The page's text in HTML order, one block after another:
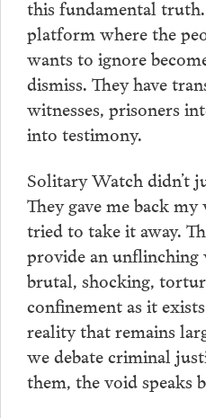
this fundamental
platform where the
wants to ignore
dismiss. They have
witnesses, prisoners
into testimony.
Solitary Watch didn’t
They gave me back
tried to take it away.
provide an
brutal, shocking,
confinement as it
reality that remains
we debate criminal
them, the void speaks